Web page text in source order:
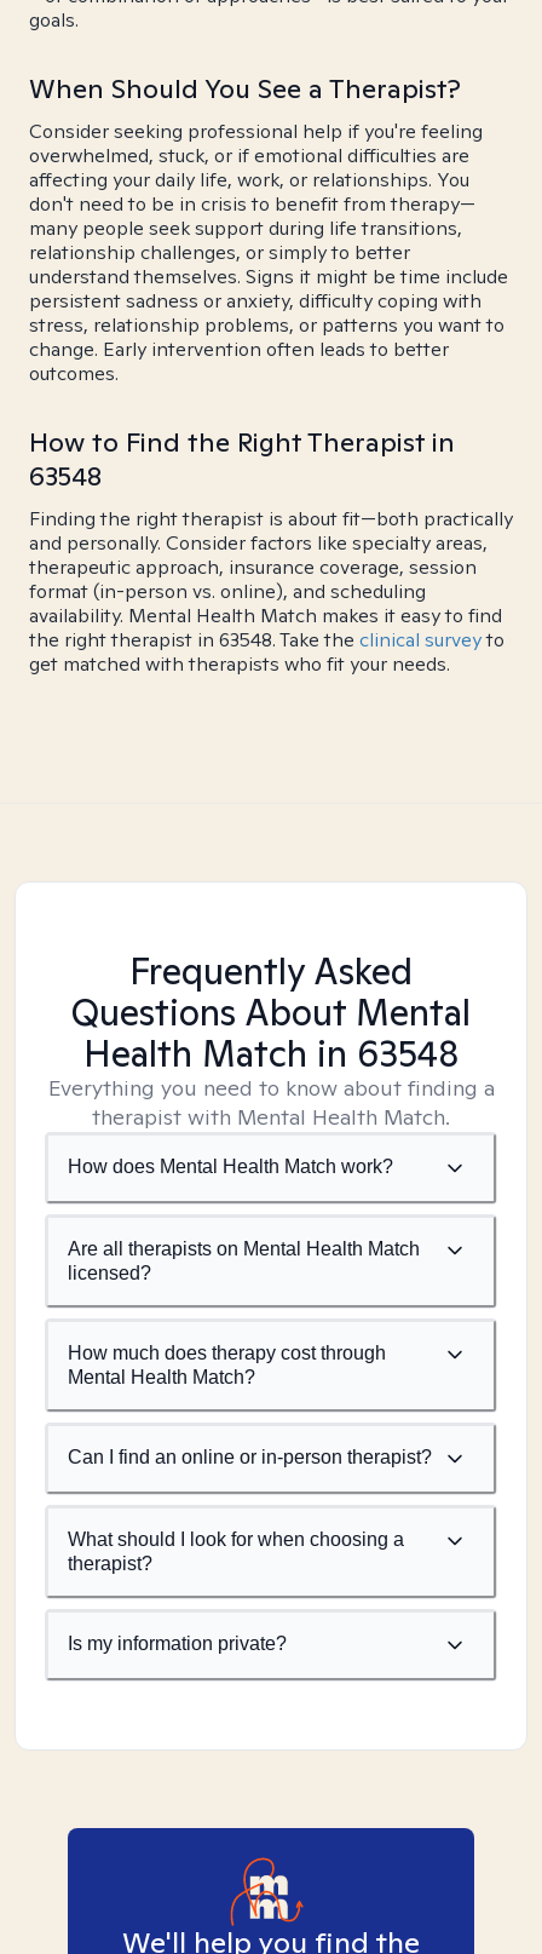
goals.
When Should You See a Therapist?
Consider seeking professional help if you're feeling
overwhelmed, stuck, or if emotional difficulties are
affecting your daily life, work, or relationships. You
don't need to be in crisis to benefit from therapy—
many people seek support during life transitions,
relationship challenges, or simply to better
understand themselves. Signs it might be time include
persistent sadness or anxiety, difficulty coping with
stress, relationship problems, or patterns you want to
change. Early intervention often leads to better
outcomes.
How to Find the Right Therapist in
63548
Finding the right therapist is about fit—both practically
and personally. Consider factors like specialty areas,
therapeutic approach, insurance coverage, session
format (in-person vs. online), and scheduling
availability. Mental Health Match makes it easy to find
the right therapist in 63548. Take the clinical surveyto
get matched with therapists who fit your needs.
Frequently Asked
Questions About Mental
Health Match in 63548
Everything you need to know about finding a
therapist with Mental Health Match.
How does Mental Health Match work?
Are all therapists on Mental Health Match
licensed?
How much does therapy cost through
Mental Health Match?
Can I find an online or in-person therapist?
What should I look for when choosing a
therapist?
Is my information private?
We'll help you find the